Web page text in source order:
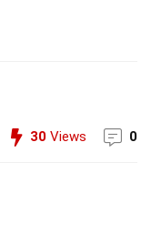
30 Views 0